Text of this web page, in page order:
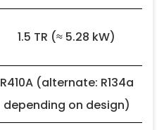
1.5 TR (≈ 5.28 kW)
R410A (alternate: R134a
depending on design)